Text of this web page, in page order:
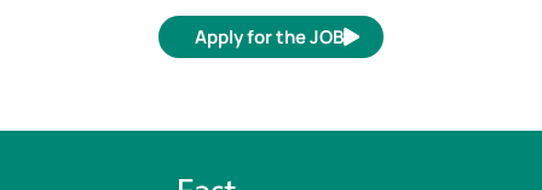
Apply for the JOB